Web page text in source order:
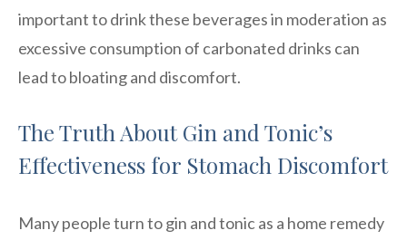
important to drink these beverages in moderation as
excessive consumption of carbonated drinks can
lead to bloating and discomfort.
The Truth About Gin and Tonic’s
Effectiveness for Stomach Discomfort
Many people turn to gin and tonic as a home remedy